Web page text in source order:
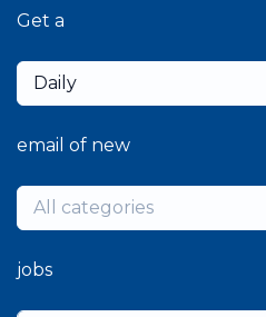
Get a
Daily
email of new
All categories
jobs